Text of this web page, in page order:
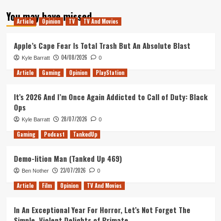
Trying
to
of
Tarantino’s
Star
Trek
You may have missed
Article Opinion TV TV And Movies
Apple’s Cape Fear Is Total Trash But An Absolute Blast
Kyle Barratt 04/08/2026 0
Article Gaming Opinion PlayStation
It’s 2026 And I’m Once Again Addicted to Call of Duty: Black
Ops
Kyle Barratt 28/07/2026 0
Gaming Podcast TankedUp
Demo-lition Man (Tanked Up 469)
Ben Nother 23/07/2026 0
Article Film Opinion TV And Movies
In An Exceptional Year For Horror, Let’s Not Forget The